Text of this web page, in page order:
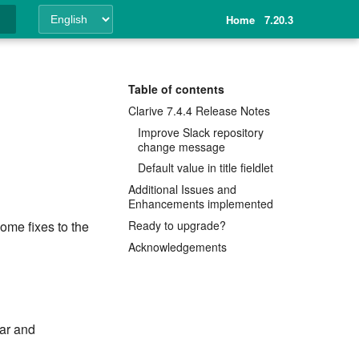
Home 7.20.3
Table of contents
Clarive 7.4.4 Release Notes
Improve Slack repository
change message
Default value in title fieldlet
Additional Issues and
Enhancements implemented
Ready to upgrade?
Acknowledgements
fixes to the
and